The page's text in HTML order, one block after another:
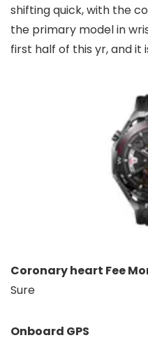
shifting quick, with the
the primary model in
first half of this yr, and it
Coronary heart Fee
Sure
Onboard GPS